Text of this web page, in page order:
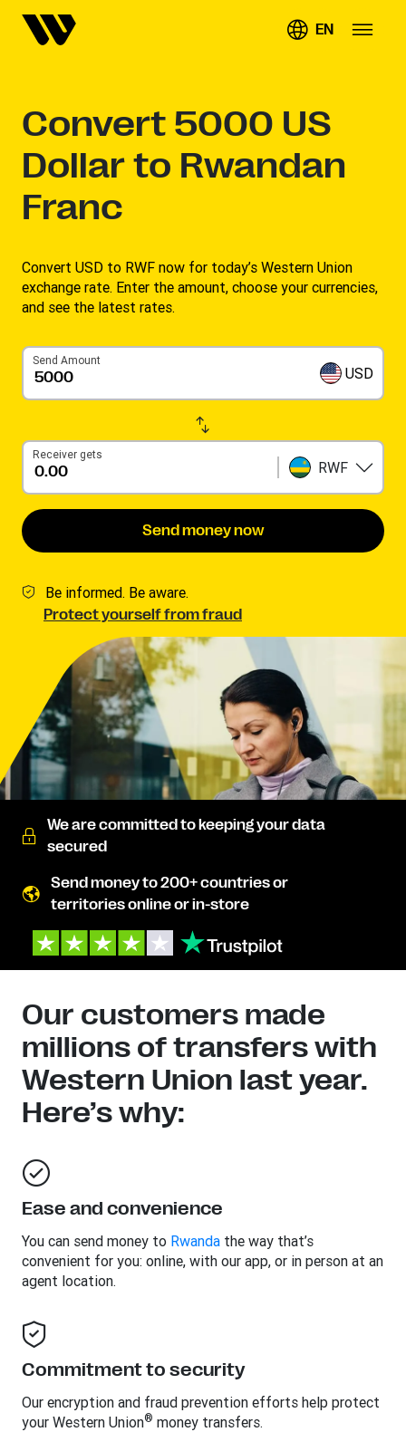
EN
Convert 5000 US
Dollar to Rwandan
Franc
Convert USD to RWF now for today’s Western Union
exchange rate. Enter the amount, choose your currencies,
and see the latest rates. ​
Send Amount
USD
Receiver gets
RWF
Send money now
Be informed. Be aware.
Protect yourself from fraud
We are committed to keeping your data
secured
Send money to 200+ countries or
territories online or in-store
Our customers made
millions of transfers with
Western Union last year.
Here’s why:
Ease and convenience
You can send money to Rwanda the way that’s
convenient for you: online, with our app, or in person at an
agent location.
Commitment to security
Our encryption and fraud prevention efforts help protect
your Western Union® money transfers.